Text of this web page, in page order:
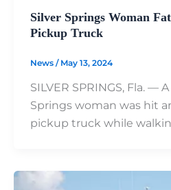
Silver Springs Woman
Pickup Truck
News / May 13, 2024
SILVER SPRINGS, Fla. —
Springs woman was hit
pickup truck while